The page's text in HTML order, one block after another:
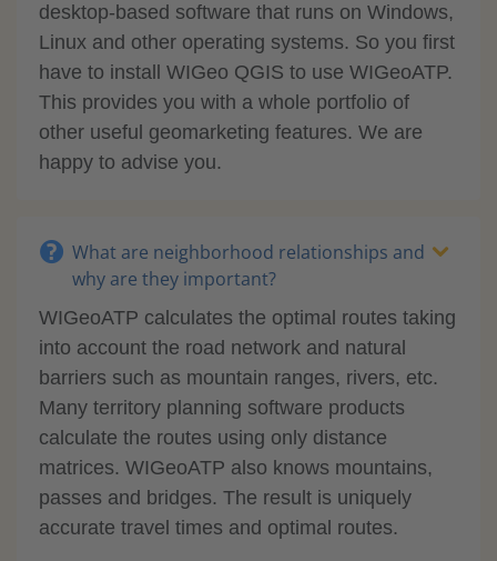
desktop-based software that runs on Windows,
Linux and other operating systems. So you first
have to install WIGeo QGIS to use WIGeoATP.
This provides you with a whole portfolio of
other useful geomarketing features. We are
happy to advise you.
What are neighborhood relationships and
why are they important?
WIGeoATP calculates the optimal routes taking
into account the road network and natural
barriers such as mountain ranges, rivers, etc.
Many territory planning software products
calculate the routes using only distance
matrices. WIGeoATP also knows mountains,
passes and bridges. The result is uniquely
accurate travel times and optimal routes.